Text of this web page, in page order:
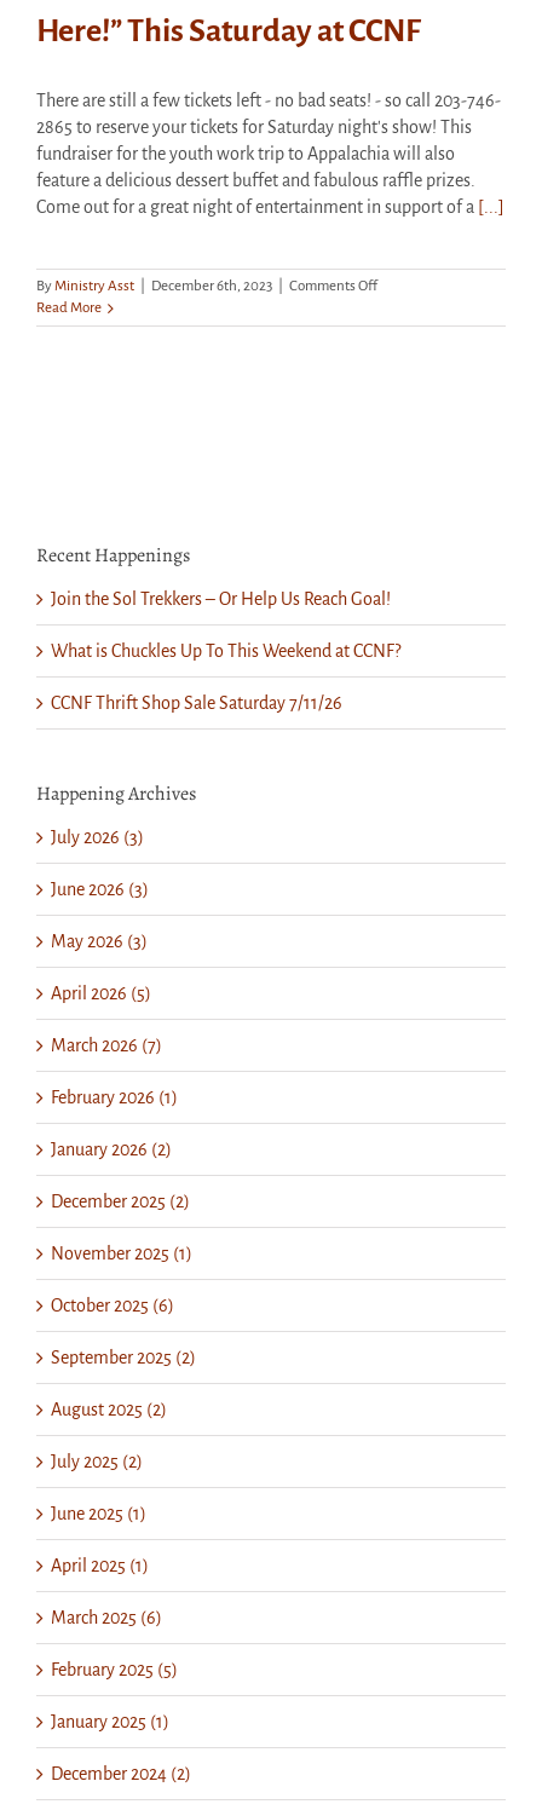
Here!” This Saturday at CCNF
There are still a few tickets left - no bad seats! - so call 203-746-
2865 to reserve your tickets for Saturday night's show! This
fundraiser for the youth work trip to Appalachia will also
feature a delicious dessert buffet and fabulous raffle prizes.
Come out for a great night of entertainment in support of a [...]
ByMinistry Asst December 6th, 2023 Comments Offon
Your
Read More
Recent Happenings
Join the Sol Trekkers – Or Help Us Reach Goal!
What is Chuckles Up To This Weekend at CCNF?
CCNF Thrift Shop Sale Saturday 7/11/26
Happening Archives
July 2026 (3)
June 2026 (3)
May 2026 (3)
April 2026 (5)
March 2026 (7)
February 2026 (1)
January 2026 (2)
December 2025 (2)
November 2025 (1)
October 2025 (6)
September 2025 (2)
August 2025 (2)
July 2025 (2)
June 2025 (1)
April 2025 (1)
March 2025 (6)
February 2025 (5)
January 2025 (1)
December 2024 (2)